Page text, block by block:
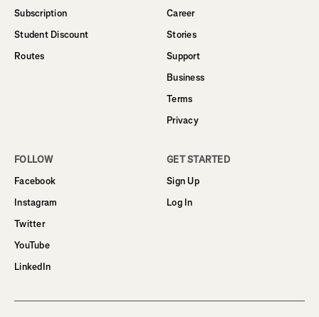
Subscription
Student Discount
Routes
Career
Stories
Support
Business
Terms
Privacy
FOLLOW
Facebook
Instagram
Twitter
YouTube
LinkedIn
GET STARTED
Sign Up
Log In